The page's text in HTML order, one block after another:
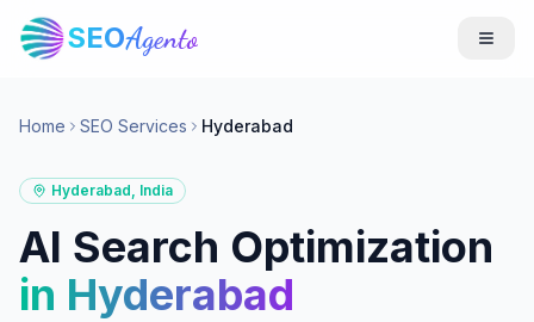
SEOAgento
Home SEO Services Hyderabad
Hyderabad, India
AI Search Optimization
in Hyderabad